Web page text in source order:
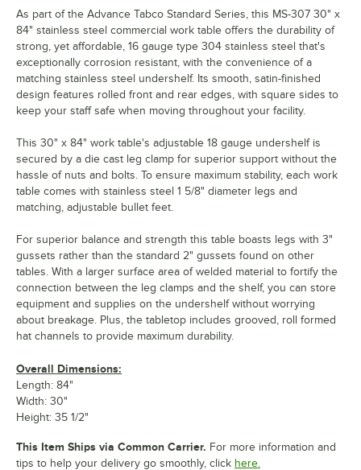
As part of the Advance Tabco Standard Series, this MS-307 30" x
84" stainless steel commercial work table offers the durability of
strong, yet affordable, 16 gauge type 304 stainless steel that's
exceptionally corrosion resistant, with the convenience of a
matching stainless steel undershelf. Its smooth, satin-finished
design features rolled front and rear edges, with square sides to
keep your staff safe when moving throughout your facility.
This 30" x 84" work table's adjustable 18 gauge undershelf is
secured by a die cast leg clamp for superior support without the
hassle of nuts and bolts. To ensure maximum stability, each work
table comes with stainless steel 1 5/8" diameter legs and
matching, adjustable bullet feet.
For superior balance and strength this table boasts legs with 3"
gussets rather than the standard 2" gussets found on other
tables. With a larger surface area of welded material to fortify the
connection between the leg clamps and the shelf, you can store
equipment and supplies on the undershelf without worrying
about breakage. Plus, the tabletop includes grooved, roll formed
hat channels to provide maximum durability.
Overall Dimensions:
Length: 84"
Width: 30"
Height: 35 1/2"
This Item Ships via Common Carrier. For more information and
tips to help your delivery go smoothly, click here.